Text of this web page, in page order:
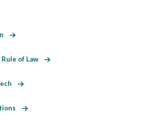
of Law